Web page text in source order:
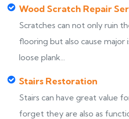
Wood Scratch Repair
Scratches can not only ruin
flooring but also cause major
loose plank...
Stairs Restoration
Stairs can have great value
forget they are also as